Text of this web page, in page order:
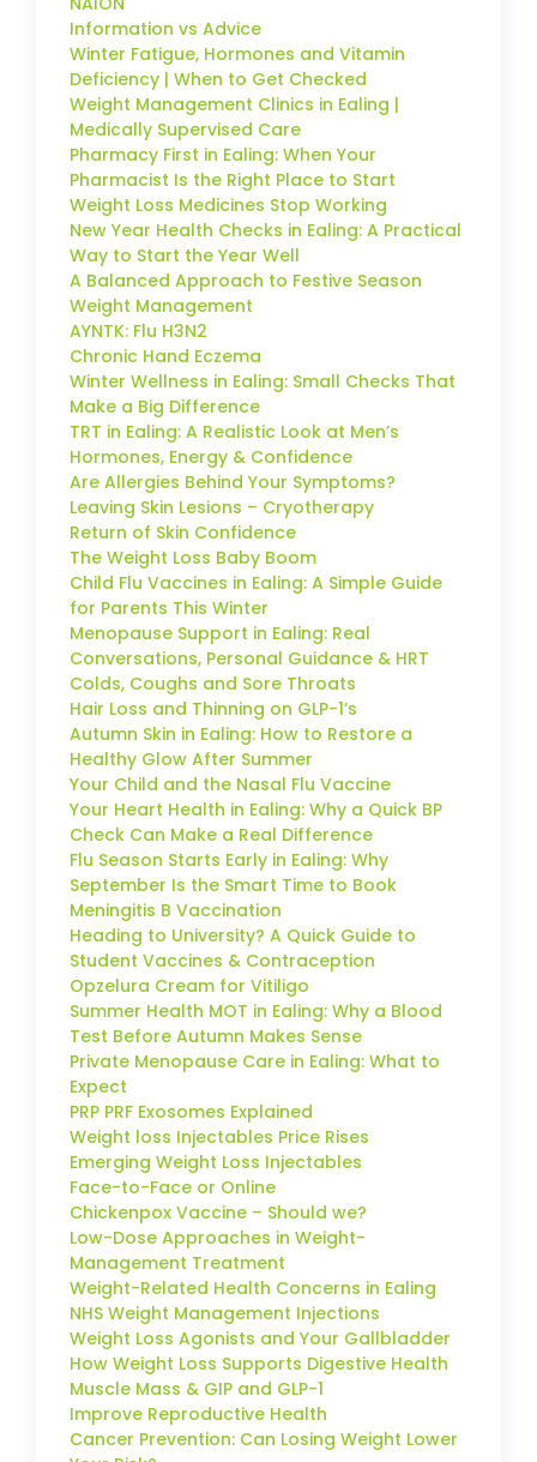
Information vs Advice
Winter Fatigue, Hormones and Vitamin
Deficiency | When to Get Checked
Weight Management Clinics in Ealing |
Medically Supervised Care
Pharmacy First in Ealing: When Your
Pharmacist Is the Right Place to Start
Weight Loss Medicines Stop Working
New Year Health Checks in Ealing: A Practical
Way to Start the Year Well
A Balanced Approach to Festive Season
Weight Management
AYNTK: Flu H3N2
Chronic Hand Eczema
Winter Wellness in Ealing: Small Checks That
Make a Big Difference
TRT in Ealing: A Realistic Look at Men’s
Hormones, Energy & Confidence
Are Allergies Behind Your Symptoms?
Leaving Skin Lesions – Cryotherapy
Return of Skin Confidence
The Weight Loss Baby Boom
Child Flu Vaccines in Ealing: A Simple Guide
for Parents This Winter
Menopause Support in Ealing: Real
Conversations, Personal Guidance & HRT
Colds, Coughs and Sore Throats
Hair Loss and Thinning on GLP-1’s
Autumn Skin in Ealing: How to Restore a
Healthy Glow After Summer
Your Child and the Nasal Flu Vaccine
Your Heart Health in Ealing: Why a Quick BP
Check Can Make a Real Difference
Flu Season Starts Early in Ealing: Why
September Is the Smart Time to Book
Meningitis B Vaccination
Heading to University? A Quick Guide to
Student Vaccines & Contraception
Opzelura Cream for Vitiligo
Summer Health MOT in Ealing: Why a Blood
Test Before Autumn Makes Sense
Private Menopause Care in Ealing: What to
Expect
PRP PRF Exosomes Explained
Weight loss Injectables Price Rises
Emerging Weight Loss Injectables
Face-to-Face or Online
Chickenpox Vaccine – Should we?
Low-Dose Approaches in Weight-
Management Treatment
Weight-Related Health Concerns in Ealing
NHS Weight Management Injections
Weight Loss Agonists and Your Gallbladder
How Weight Loss Supports Digestive Health
Muscle Mass & GIP and GLP-1
Improve Reproductive Health
Cancer Prevention: Can Losing Weight Lower